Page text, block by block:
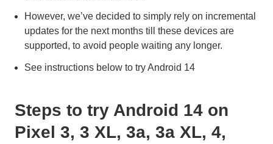
However, we’ve decided to simply rely on incremental
updates for the next months till these devices are
supported, to avoid people waiting any longer.
See instructions below to try Android 14
Steps to try Android 14 on
Pixel 3, 3 XL, 3a, 3a XL, 4,